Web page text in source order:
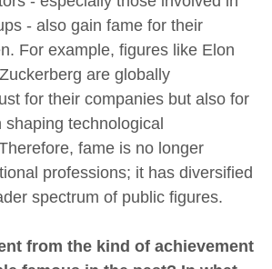
- also gain fame for their
For example, figures like Elon
are globally
for their companies but also for
technological
fame is no longer
professions; it has diversified
spectrum of public figures.
from the kind of achievement